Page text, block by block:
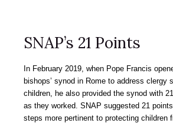
SNAP’s 21 Points
In February 2019, when Pope Francis
bishops’ synod in Rome to address clergy
children, he also provided the synod with
as they worked. SNAP suggested 21
steps more pertinent to protecting children